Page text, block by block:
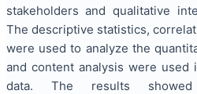
stakeholders and qualitative
The descriptive statistics,
were used to analyze the
and content analysis were used
data. The results